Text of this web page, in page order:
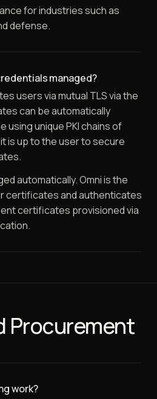
for industries such as
defense.
managed?
users via mutual TLS via the
can be automatically
using unique PKI chains of
is up to the user to secure
automatically. Omni is the
certificates and authenticates
certificates provisioned via
Procurement
work?